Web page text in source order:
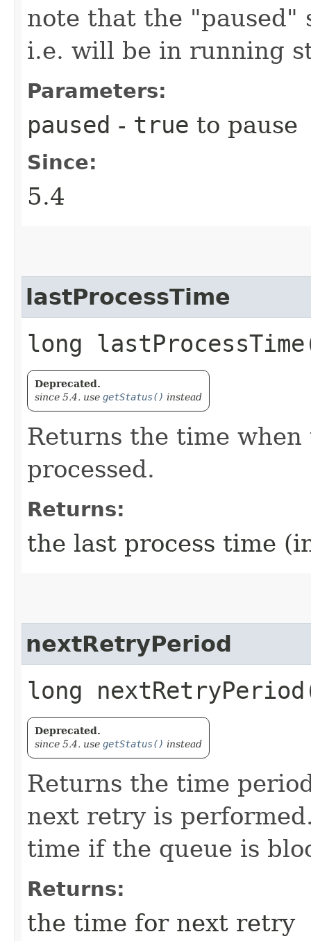
note that the "paused"
i.e. will be in running
Parameters:
paused - true to pause
Since:
5.4
lastProcessTime
long
Deprecated.
since 5.4. use getStatus() instead
Returns the time
processed.
Returns:
the last process time
nextRetryPeriod
long
Deprecated.
since 5.4. use getStatus() instead
Returns the time
next retry is
time if the queue is
Returns:
the time for next retry